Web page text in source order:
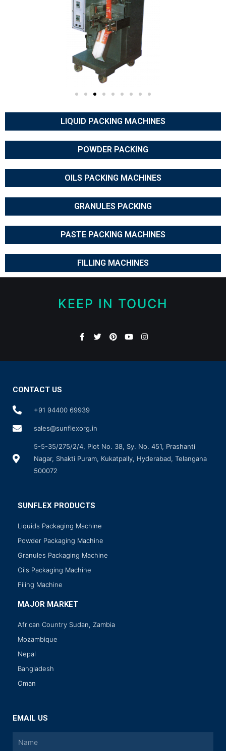
LIQUID PACKING MACHINES
POWDER PACKING
OILS PACKING MACHINES
GRANULES PACKING
PASTE PACKING MACHINES
FILLING MACHINES
KEEP IN TOUCH
CONTACT US
+91 94400 69939
sales@sunflexorg.in
5-5-35/275/2/4, Plot No. 38, Sy. No. 451, Prashanti
Nagar, Shakti Puram, Kukatpally, Hyderabad, Telangana
500072
SUNFLEX PRODUCTS
Liquids Packaging Machine
Powder Packaging Machine
Granules Packaging Machine
Oils Packaging Machine
Filing Machine
MAJOR MARKET
African Country Sudan, Zambia
Mozambique
Nepal
Bangladesh
Oman
EMAIL US